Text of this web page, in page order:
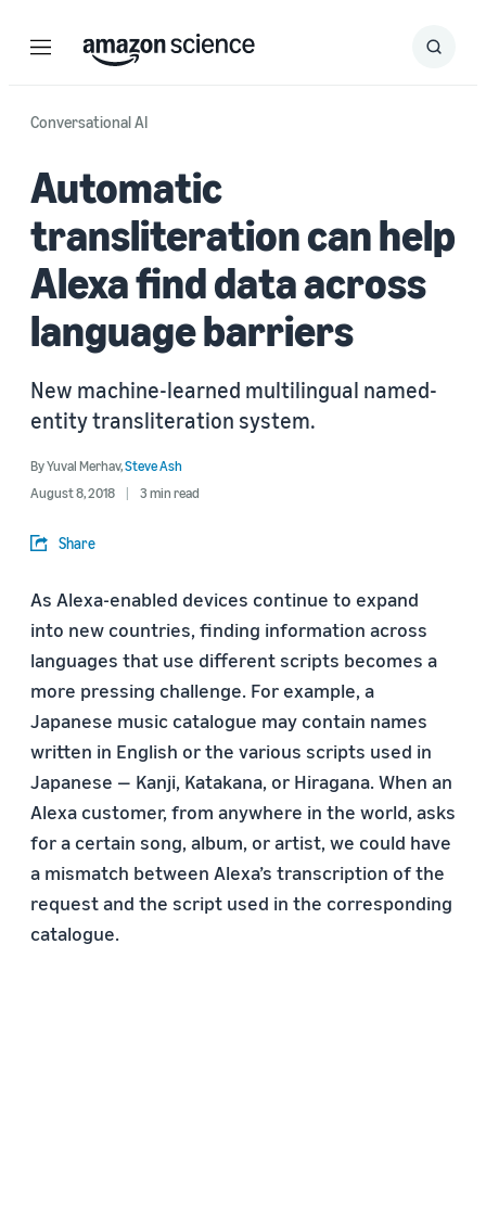
Menu Search
Submit
Conversational AI
Automatic
transliteration can help
Alexa find data across
language barriers
New machine-learned multilingual named-
entity transliteration system.
ByYuval Merhav,Steve Ash
August 8, 2018
3 min read
Share
As Alexa-enabled devices continue to expand
into new countries, finding information across
languages that use different scripts becomes a
more pressing challenge. For example, a
Japanese music catalogue may contain names
written in English or the various scripts used in
Japanese — Kanji, Katakana, or Hiragana. When an
Alexa customer, from anywhere in the world, asks
for a certain song, album, or artist, we could have
a mismatch between Alexa’s transcription of the
request and the script used in the corresponding
catalogue.